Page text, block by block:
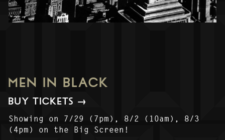
MEN IN BLACK
BUY TICKETS →
Showing on 7/29 (7pm), 8/2 (10am), 8/3
(4pm) on the Big Screen!